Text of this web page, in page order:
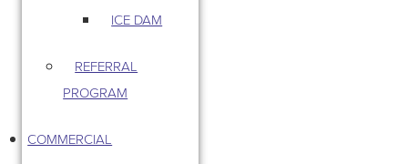
ICE DAM
REFERRAL
PROGRAM
COMMERCIAL